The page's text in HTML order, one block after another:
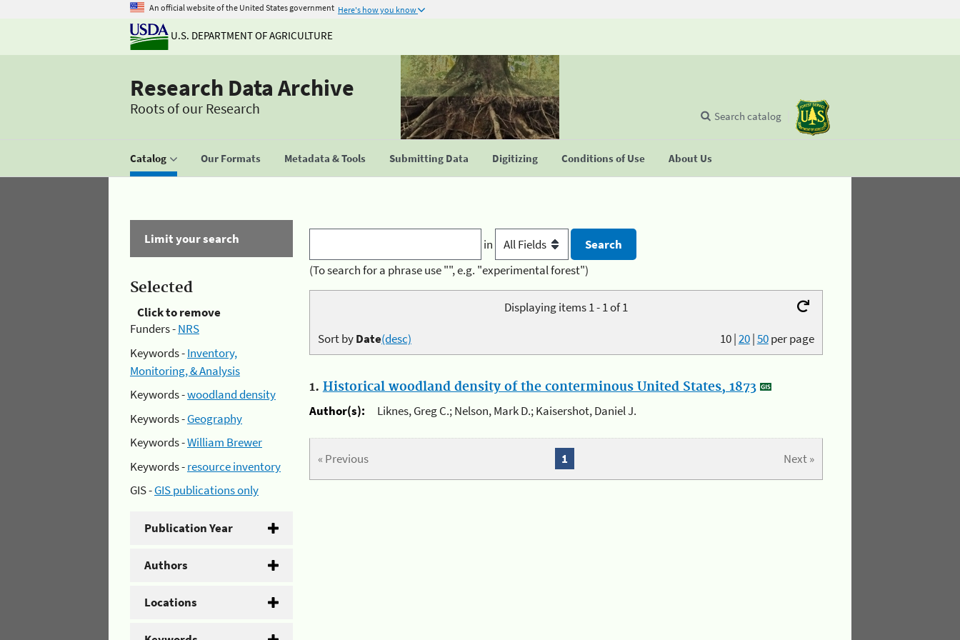
An official website of the United States government Here's how you know
U.S. DEPARTMENT OF AGRICULTURE
Research Data Archive
Roots of our Research
Catalog Our Formats Metadata & Tools Submitting Data Digitizing Conditions of Use About Us
Search catalog
Limit your search
Selected
Click to remove
Funders -NRS
Keywords -Inventory,
Monitoring, & Analysis
Keywords -woodland density
Keywords -Geography
Keywords -William Brewer
Keywords -resource inventory
GIS -GIS publications only
Publication Year
Authors
Locations
in
(To search for a phrase use "", e.g. "experimental forest")
Displaying items 1 - 1 of 1
10|20|50per page
Sort byDate(desc)
1. Historical woodland density of the conterminous United States, 1873
Author(s):
Liknes, Greg C.; Nelson, Mark D.; Kaisershot, Daniel J.
« Previous Next »
1